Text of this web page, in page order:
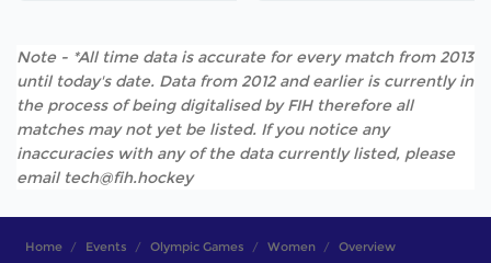
Note - *All time data is accurate for every match from 2013
until today's date. Data from 2012 and earlier is currently in
the process of being digitalised by FIH therefore all
matches may not yet be listed. If you notice any
inaccuracies with any of the data currently listed, please
email tech@fih.hockey
Home Events Olympic Games Women Overview